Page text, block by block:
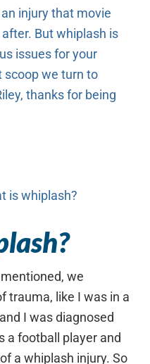
injury that movie
But whiplash is
issues for your
scoop we turn to
thanks for being
is whiplash?
we
trauma, like I was in a
I was diagnosed
a football player and
a whiplash injury. So